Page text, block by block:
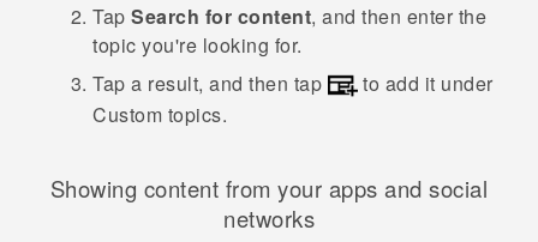
Tap Search for content, and then enter the
topic you're looking for.
Tap a result, and then tap
to add it under
Custom topics.
Showing content from your apps and social
networks